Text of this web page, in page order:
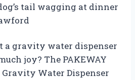
tail wagging at dinner
a gravity water dispenser
joy? The PAKEWAY
Water Dispenser